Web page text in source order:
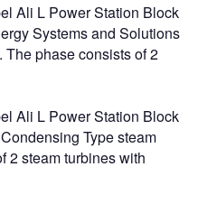
Ali L Power Station Block
Systems and Solutions
The phase consists of 2
Ali L Power Station Block
Type steam
2 steam turbines with